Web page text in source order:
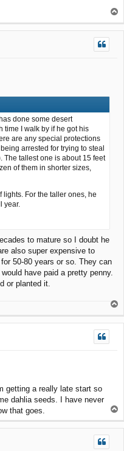
o
p
done some desert
time I walk by if he got his
are any special protections
arrested for trying to steal
The tallest one is about 15 feet
of them in shorter sizes,
lights. For the taller ones, he
year.
to mature so I doubt he
also super expensive to
50-80 years or so. They can
have paid a pretty penny.
or planted it.
p
getting a really late start so
dahlia seeds. I have never
that goes.
o
p